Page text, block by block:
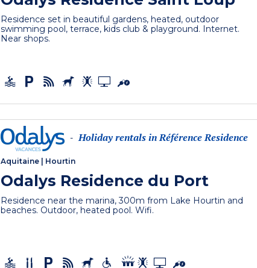
Residence set in beautiful gardens, heated, outdoor
swimming pool, terrace, kids club & playground. Internet.
Near shops.
- Holiday rentals in Référence Residence
Aquitaine Hourtin
Odalys Residence du Port
Residence near the marina, 300m from Lake Hourtin and
beaches. Outdoor, heated pool. Wifi.